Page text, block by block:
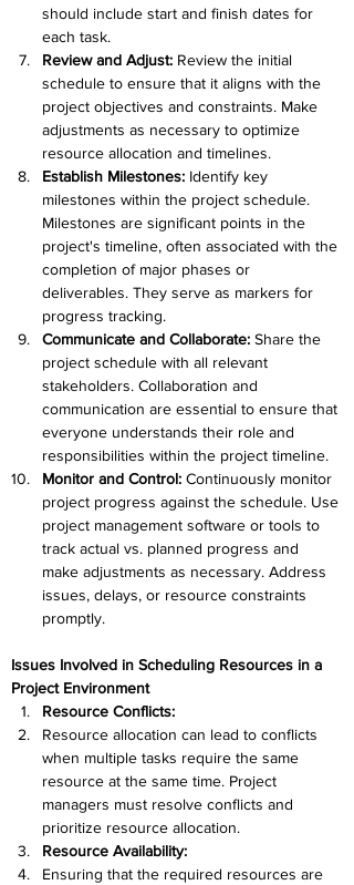
should include start and finish dates for
each task.
Review and Adjust: Review the initial
schedule to ensure that it aligns with the
project objectives and constraints. Make
adjustments as necessary to optimize
resource allocation and timelines.
Establish Milestones: Identify key
milestones within the project schedule.
Milestones are significant points in the
project's timeline, often associated with the
completion of major phases or
deliverables. They serve as markers for
progress tracking.
Communicate and Collaborate: Share the
project schedule with all relevant
stakeholders. Collaboration and
communication are essential to ensure that
everyone understands their role and
responsibilities within the project timeline.
Monitor and Control: Continuously monitor
project progress against the schedule. Use
project management software or tools to
track actual vs. planned progress and
make adjustments as necessary. Address
issues, delays, or resource constraints
promptly.
Issues Involved in Scheduling Resources in a
Project Environment
Resource Conflicts:
Resource allocation can lead to conflicts
when multiple tasks require the same
resource at the same time. Project
managers must resolve conflicts and
prioritize resource allocation.
Resource Availability:
Ensuring that the required resources are